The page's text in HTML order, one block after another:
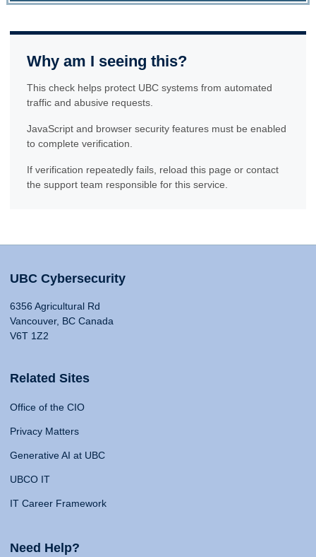
Why am I seeing this?
This check helps protect UBC systems from automated
traffic and abusive requests.
JavaScript and browser security features must be enabled
to complete verification.
If verification repeatedly fails, reload this page or contact
the support team responsible for this service.
UBC Cybersecurity
6356 Agricultural Rd
Vancouver, BC Canada
V6T 1Z2
Related Sites
Office of the CIO
Privacy Matters
Generative AI at UBC
UBCO IT
IT Career Framework
Need Help?